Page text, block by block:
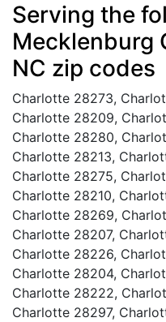
Serving the
Mecklenburg
NC zip codes
Charlotte 28273,
Charlotte 28209,
Charlotte 28280,
Charlotte 28213,
Charlotte 28275,
Charlotte 28210,
Charlotte 28269,
Charlotte 28207,
Charlotte 28226,
Charlotte 28204,
Charlotte 28222,
Charlotte 28297,